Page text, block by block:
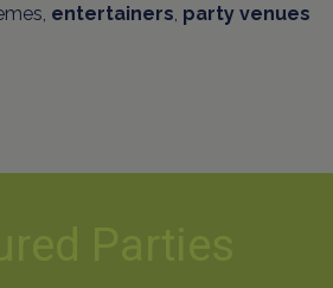
entertainers party venues